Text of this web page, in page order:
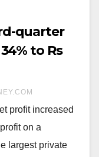
quarter
to Rs
profit increased
on a
largest private